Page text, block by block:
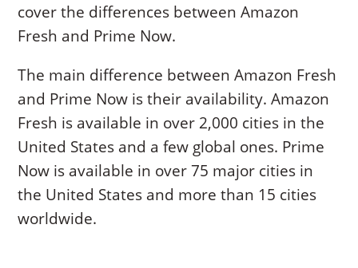
cover the differences between Amazon
Fresh and Prime Now.
The main difference between Amazon Fresh
and Prime Now is their availability. Amazon
Fresh is available in over 2,000 cities in the
United States and a few global ones. Prime
Now is available in over 75 major cities in
the United States and more than 15 cities
worldwide.